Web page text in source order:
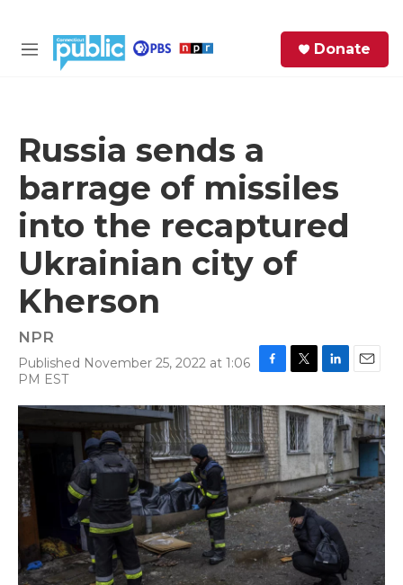
M
Donate
Russia sends a
barrage of missiles
into the recaptured
Ukrainian city of
Kherson
NPR
Published November 25, 2022 at 1:06
PM EST
c
e
b
o
o
k
i
t
t
e
r
n
k
e
d
I
n
a
i
l